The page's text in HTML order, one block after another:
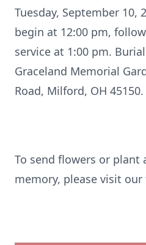
Tuesday, September 10,
begin at 12:00 pm,
service at 1:00 pm.
Graceland Memorial
Road, Milford, OH 45150.
To send flowers or plant
memory, please visit our